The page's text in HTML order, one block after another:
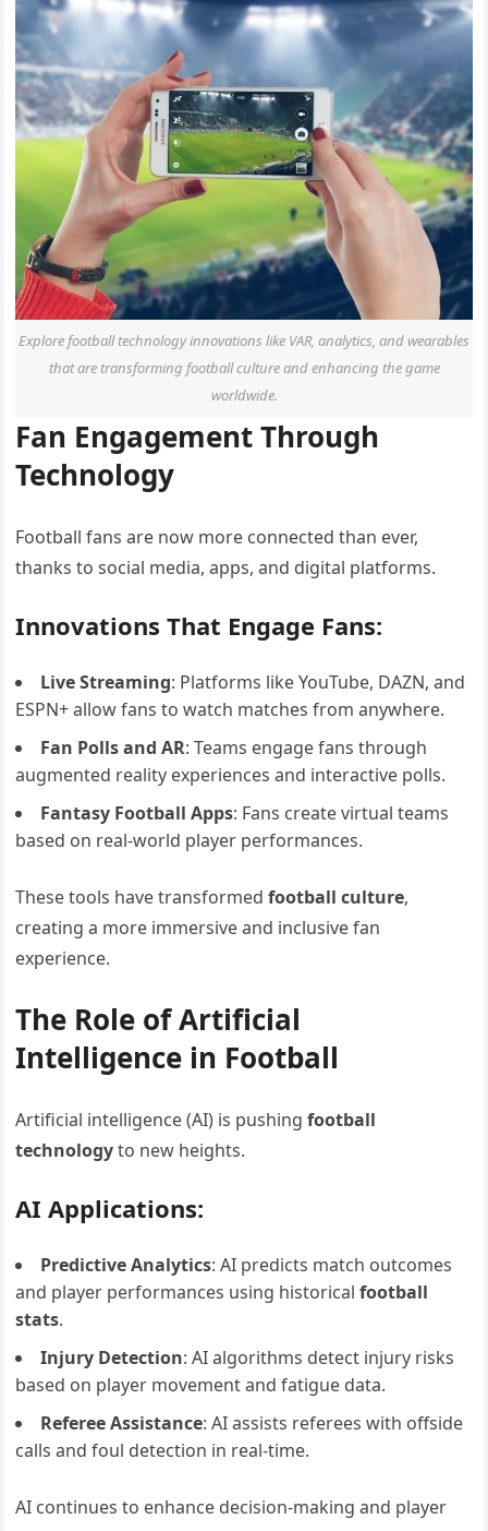
Explore football technology innovations like VAR, analytics, and wearables
that are transforming football culture and enhancing the game
worldwide.
Fan Engagement Through
Technology
Football fans are now more connected than ever,
thanks to social media, apps, and digital platforms.
Innovations That Engage Fans:
Live Streaming: Platforms like YouTube, DAZN, and
ESPN+ allow fans to watch matches from anywhere.
Fan Polls and AR: Teams engage fans through
augmented reality experiences and interactive polls.
Fantasy Football Apps: Fans create virtual teams
based on real-world player performances.
These tools have transformedfootball culture,
creating a more immersive and inclusive fan
experience.
The Role of Artificial
Intelligence in Football
Artificial intelligence (AI) is pushingfootball
technologyto new heights.
AI Applications:
Predictive Analytics: AI predicts match outcomes
and player performances using historicalfootball
stats.
Injury Detection: AI algorithms detect injury risks
based on player movement and fatigue data.
Referee Assistance: AI assists referees with offside
calls and foul detection in real-time.
AI continues to enhance decision-making and player